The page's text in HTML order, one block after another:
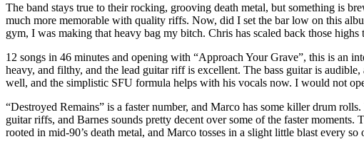
The band stays true to their rocking, grooving death metal, but something is
much more memorable with quality riffs. Now, did I set the bar low on this
gym, I was making that heavy bag my bitch. Chris has scaled back those
12 songs in 46 minutes and opening with “Approach Your Grave”, this is an
heavy, and filthy, and the lead guitar riff is excellent. The bass guitar is
well, and the simplistic SFU formula helps with his vocals now. I would not
“Destroyed Remains” is a faster number, and Marco has some killer drum
guitar riffs, and Barnes sounds pretty decent over some of the faster
rooted in mid-90’s death metal, and Marco tosses in a slight little blast every